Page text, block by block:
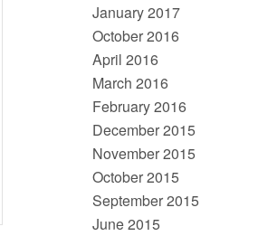
January 2017
October 2016
April 2016
March 2016
February 2016
December 2015
November 2015
October 2015
September 2015
June 2015